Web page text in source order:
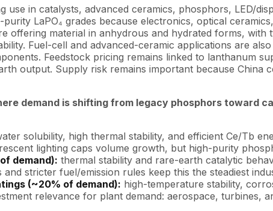
in catalysts, advanced ceramics, phosphors, LED/
LaPO₄ grades because electronics, optical
offering material in anhydrous and hydrated forms, with
Fuel-cell and advanced-ceramic applications are
Feedstock pricing remains linked to lanthanum
output. Supply risk remains important because
demand is shifting from legacy phosphors toward
solubility, high thermal stability, and efficient Ce/Tb
lighting caps volume growth, but high-purity
demand): thermal stability and rare-earth catalytic
stricter fuel/emission rules keep this the steadiest
(~20% of demand): high-temperature stability,
relevance for plant demand: aerospace, turbines,